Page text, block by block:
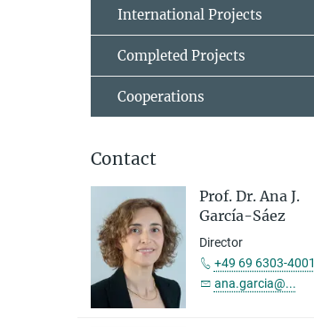
International Projects
Completed Projects
Cooperations
Contact
Prof. Dr. Ana J.
García-Sáez
Director
+49 69 6303-4001
ana.garcia@...